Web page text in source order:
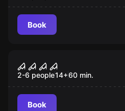
Book
Popular
Haunted Mansion
2-6 people14+60 min.
Book